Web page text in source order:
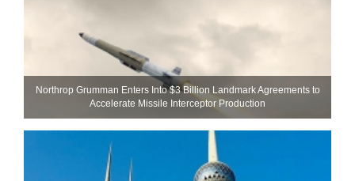
Northrop Grumman Enters Into $3 Billion Landmark Agreements to
Accelerate Missile Interceptor Production